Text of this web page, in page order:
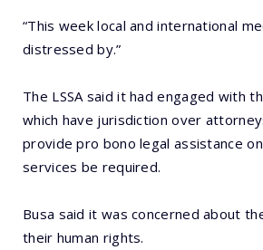
“This week local and international
distressed by.”
The LSSA said it had engaged with
which have jurisdiction over
provide pro bono legal assistance
services be required.
Busa said it was concerned about
their human rights.